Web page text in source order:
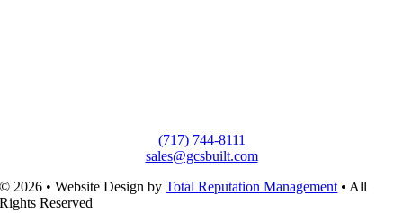
(717) 744-8111
sales@gcsbuilt.com
© 2026 • Website Design byTotal Reputation Management • All
Rights Reserved